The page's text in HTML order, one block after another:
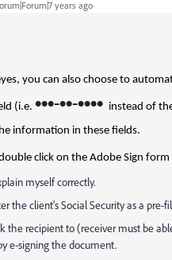
years ago
you can also choose to
(i.e. •••-••-•••• instead of
information in these fields.
click on the Adobe Sign
myself correctly.
the client's Social Security as a pre-
the recipient to (receiver must be
e-signing the document.